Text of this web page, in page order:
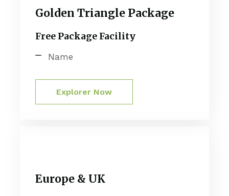
Golden Triangle Package
Free Package Facility
Name
Explorer Now
Europe & UK